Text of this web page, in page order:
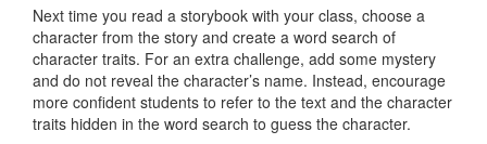
Next time you read a storybook with your class, choose a
character from the story and create a word search of
character traits. For an extra challenge, add some mystery
and do not reveal the character’s name. Instead, encourage
more confident students to refer to the text and the character
traits hidden in the word search to guess the character.